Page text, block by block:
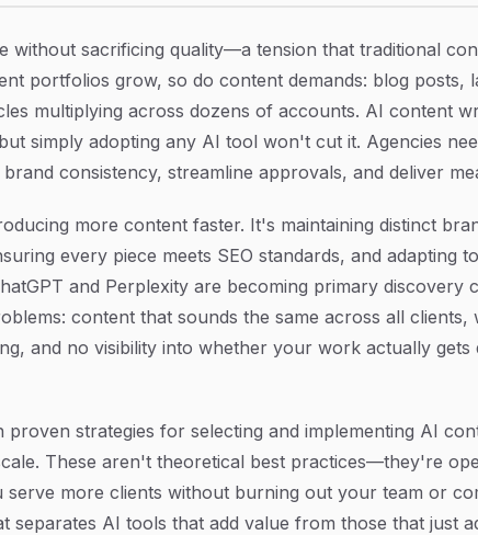
without sacrificing quality—a tension that traditional
portfolios grow, so do content demands: blog posts,
multiplying across dozens of accounts. AI content
simply adopting any AI tool won't cut it. Agencies
consistency, streamline approvals, and deliver
more content faster. It's maintaining distinct
every piece meets SEO standards, and adapting
and Perplexity are becoming primary discovery
content that sounds the same across all
and no visibility into whether your work actually gets
proven strategies for selecting and implementing AI
These aren't theoretical best practices—they're
more clients without burning out your team or
separates AI tools that add value from those that just